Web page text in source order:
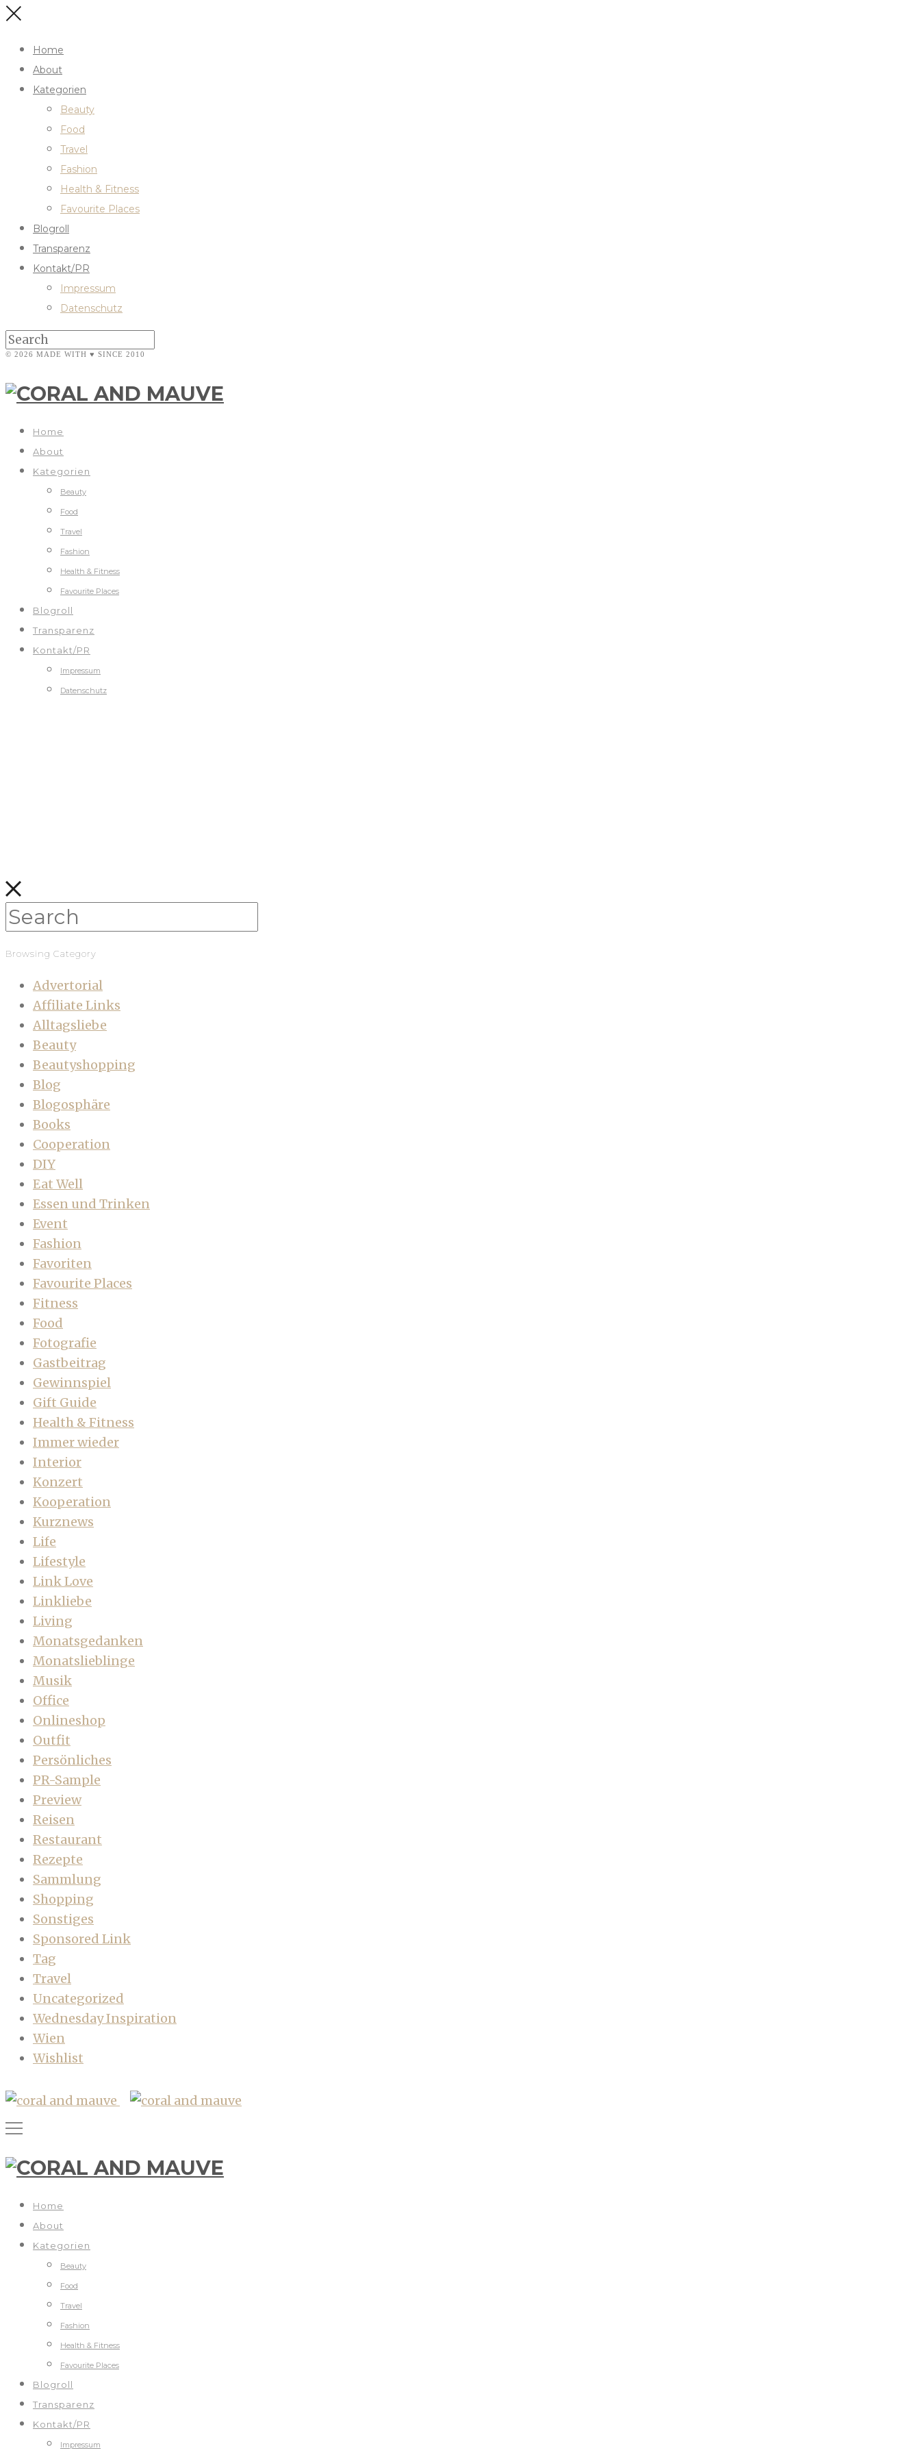
Home
About
Kategorien
Beauty
Food
Travel
Fashion
Health & Fitness
Favourite Places
Blogroll
Transparenz
Kontakt/PR
Impressum
Datenschutz
© 2026 MADE WITH ♥ SINCE 2010
Home
About
Kategorien
Beauty
Food
Travel
Fashion
Health & Fitness
Favourite Places
Blogroll
Transparenz
Kontakt/PR
Impressum
Datenschutz
Browsing Category
Advertorial
Affiliate Links
Alltagsliebe
Beauty
Beautyshopping
Blog
Blogosphäre
Books
Cooperation
DIY
Eat Well
Essen und Trinken
Event
Fashion
Favoriten
Favourite Places
Fitness
Food
Fotografie
Gastbeitrag
Gewinnspiel
Gift Guide
Health & Fitness
Immer wieder
Interior
Konzert
Kooperation
Kurznews
Life
Lifestyle
Link Love
Linkliebe
Living
Monatsgedanken
Monatslieblinge
Musik
Office
Onlineshop
Outfit
Persönliches
PR-Sample
Preview
Reisen
Restaurant
Rezepte
Sammlung
Shopping
Sonstiges
Sponsored Link
Tag
Travel
Uncategorized
Wednesday Inspiration
Wien
Wishlist
Home
About
Kategorien
Beauty
Food
Travel
Fashion
Health & Fitness
Favourite Places
Blogroll
Transparenz
Kontakt/PR
Impressum